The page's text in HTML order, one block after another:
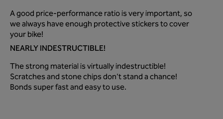
A good price-performance ratio is very important, so
we always have enough protective stickers to cover
your bike!
NEARLY INDESTRUCTIBLE!
The strong material is virtually indestructible!
Scratches and stone chips don't stand a chance!
Bonds super fast and easy to use.